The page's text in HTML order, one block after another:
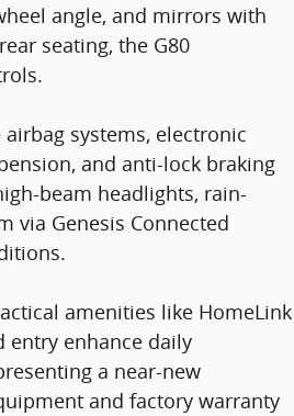
angle, and mirrors with
seating, the G80
systems, electronic
and anti-lock braking
beam headlights, rain-
via Genesis Connected
amenities like HomeLink
entry enhance daily
a near-new
and factory warranty